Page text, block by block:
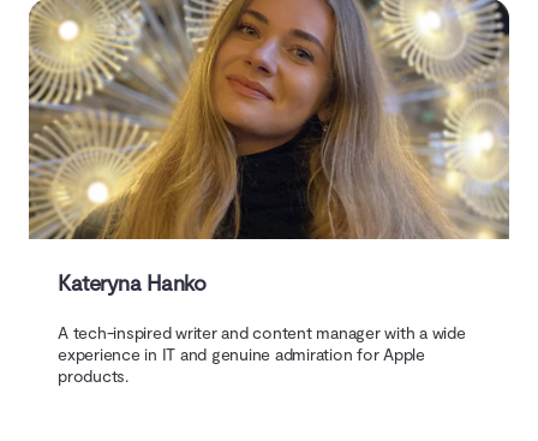
Kateryna Hanko
A tech-inspired writer and content manager with a wide
experience in IT and genuine admiration for Apple
products.